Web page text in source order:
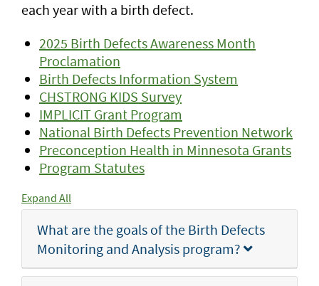
each year with a birth defect.
2025 Birth Defects Awareness Month
Proclamation
Birth Defects Information System
CHSTRONG KIDS Survey
IMPLICIT Grant Program
National Birth Defects Prevention Network
Preconception Health in Minnesota Grants
Program Statutes
Expand All
What are the goals of the Birth Defects
Monitoring and Analysis program?